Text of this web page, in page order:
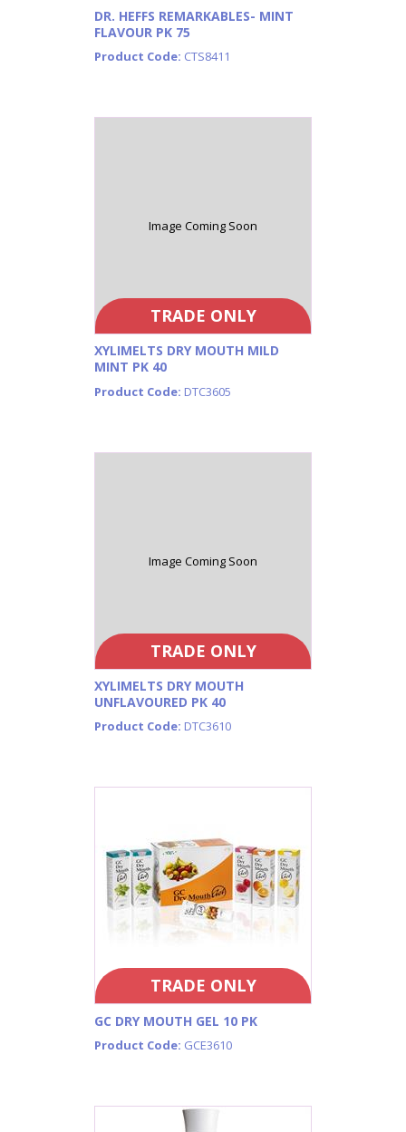
DR. HEFFS REMARKABLES- MINT
FLAVOUR PK 75
Product Code: CTS8411
Image Coming Soon
TRADE ONLY
XYLIMELTS DRY MOUTH MILD
MINT PK 40
Product Code: DTC3605
Image Coming Soon
TRADE ONLY
XYLIMELTS DRY MOUTH
UNFLAVOURED PK 40
Product Code: DTC3610
TRADE ONLY
GC DRY MOUTH GEL 10 PK
Product Code: GCE3610